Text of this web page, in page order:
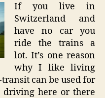
If you live in
Switzerland and
have no car you
ride the trains a
lot. It’s one reason
why I like living
can be used for
driving here or there